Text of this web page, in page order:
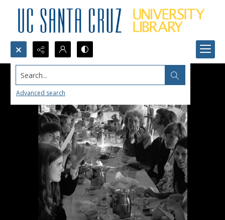
Search...
Advanced search